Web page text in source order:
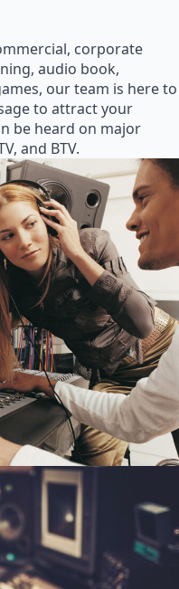
corporate
audio book,
our team is here to
to attract your
be heard on major
and BTV.